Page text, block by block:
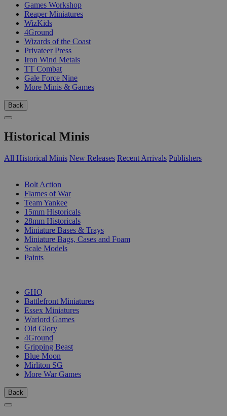
Games Workshop
Reaper Miniatures
WizKids
4Ground
Wizards of the Coast
Privateer Press
Iron Wind Metals
TT Combat
Gale Force Nine
More Minis & Games
Back
Historical Minis
All Historical Minis New Releases Recent Arrivals Publishers
Bolt Action
Flames of War
Team Yankee
15mm Historicals
28mm Historicals
Miniature Bases & Trays
Miniature Bags, Cases and Foam
Scale Models
Paints
GHQ
Battlefront Miniatures
Essex Miniatures
Warlord Games
Old Glory
4Ground
Gripping Beast
Blue Moon
Mirliton SG
More War Games
Back